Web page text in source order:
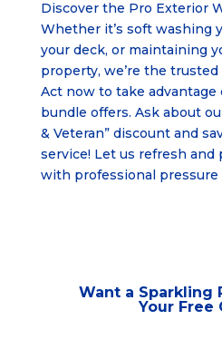
Discover the Pro Exterior
Whether it’s soft washing
your deck, or maintaining
property, we’re the trusted
Act now to take advantage
bundle offers. Ask about
& Veteran” discount and
service! Let us refresh
with professional pressure
Want a Sparkling
Your Free